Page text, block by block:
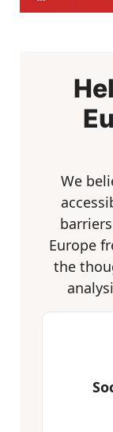
We
Europe
the